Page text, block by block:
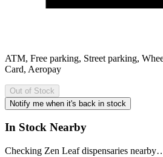
ATM, Free parking, Street parking,
Card, Aeropay
Out of Stock
Notify me when it's back in stock
In Stock Nearby
Checking Zen Leaf dispensaries